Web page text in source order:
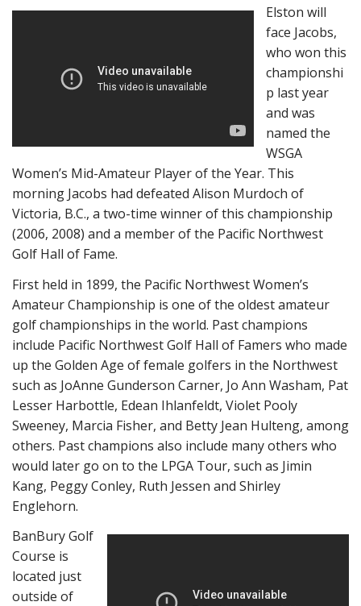
Elston will
face Jacobs,
who won this
championshi
p last year
and was
named the
WSGA
Women’s Mid-Amateur Player of the Year. This
morning Jacobs had defeated Alison Murdoch of
Victoria, B.C., a two-time winner of this championship
(2006, 2008) and a member of the Pacific Northwest
Golf Hall of Fame.
First held in 1899, the Pacific Northwest Women’s
Amateur Championship is one of the oldest amateur
golf championships in the world. Past champions
include Pacific Northwest Golf Hall of Famers who made
up the Golden Age of female golfers in the Northwest
such as JoAnne Gunderson Carner, Jo Ann Washam, Pat
Lesser Harbottle, Edean Ihlanfeldt, Violet Pooly
Sweeney, Marcia Fisher, and Betty Jean Hulteng, among
others. Past champions also include many others who
would later go on to the LPGA Tour, such as Jimin
Kang, Peggy Conley, Ruth Jessen and Shirley
Englehorn.
BanBury Golf
Course is
located just
outside of